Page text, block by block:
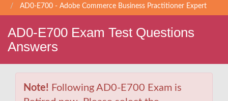
AD0-E700 - Adobe Commerce Business Practitioner Expert
AD0-E700 Exam Test Questions
Answers
Note! Following AD0-E700 Exam is